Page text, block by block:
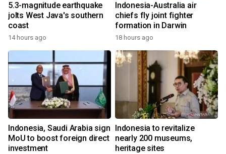
5.3-magnitude earthquake
jolts West Java's southern
coast
14 hours ago
Indonesia-Australia air
chiefs fly joint fighter
formation in Darwin
18 hours ago
Indonesia, Saudi Arabia sign
MoU to boost foreign direct
investment
Indonesia to revitalize
nearly 200 museums,
heritage sites